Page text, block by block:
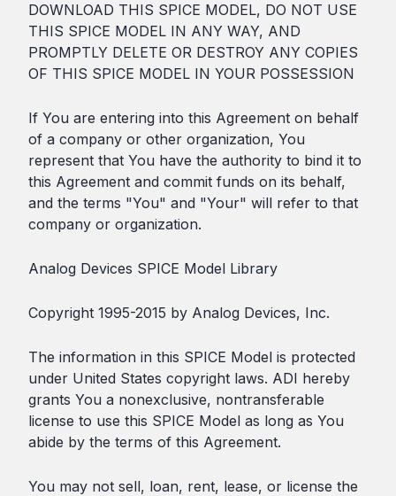
DOWNLOAD THIS SPICE MODEL, DO NOT USE
THIS SPICE MODEL IN ANY WAY, AND
PROMPTLY DELETE OR DESTROY ANY COPIES
OF THIS SPICE MODEL IN YOUR POSSESSION
If You are entering into this Agreement on behalf
of a company or other organization, You
represent that You have the authority to bind it to
this Agreement and commit funds on its behalf,
and the terms "You" and "Your" will refer to that
company or organization.
Analog Devices SPICE Model Library
Copyright 1995-2015 by Analog Devices, Inc.
The information in this SPICE Model is protected
under United States copyright laws. ADI hereby
grants You a nonexclusive, nontransferable
license to use this SPICE Model as long as You
abide by the terms of this Agreement.
You may not sell, loan, rent, lease, or license the